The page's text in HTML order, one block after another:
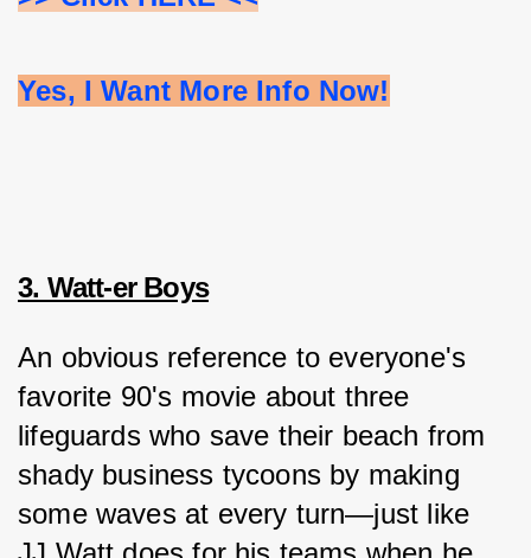
Yes, I Want More Info Now!
3. Watt-er Boys
An obvious reference to everyone's
favorite 90's movie about three
lifeguards who save their beach from
shady business tycoons by making
some waves at every turn—just like